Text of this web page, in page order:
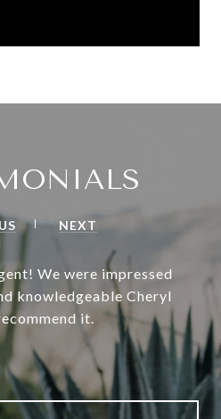
NEXT
We were impressed
knowledgeable Cheryl
it.